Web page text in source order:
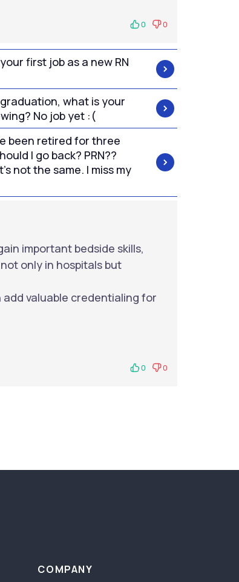
0 0
first job as a new RN
what is your
No job yet :(
been retired for three
I go back? PRN??
not the same. I miss my
important bedside skills,
only in hospitals but
valuable credentialing for
0 0
COMPANY